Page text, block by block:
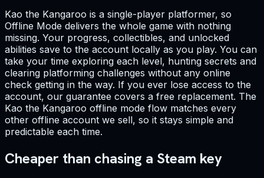
Kao the Kangaroo is a single-player platformer, so
Offline Mode delivers the whole game with nothing
missing. Your progress, collectibles, and unlocked
abilities save to the account locally as you play. You can
take your time exploring each level, hunting secrets and
clearing platforming challenges without any online
check getting in the way. If you ever lose access to the
account, our guarantee covers a free replacement. The
Kao the Kangaroo offline mode flow matches every
other offline account we sell, so it stays simple and
predictable each time.
Cheaper than chasing a Steam key